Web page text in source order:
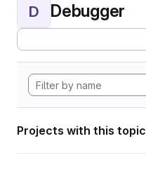
D Debugger
Projects with this topic